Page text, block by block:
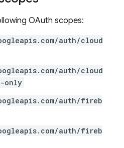
OAuth scopes:
auth/cloud
auth/cloud
only
auth/fireb
auth/fireb